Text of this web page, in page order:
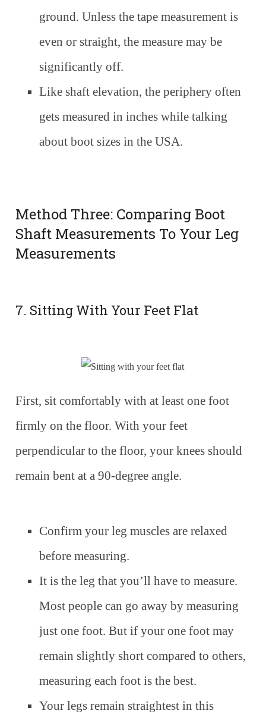
ground. Unless the tape measurement is
even or straight, the measure may be
significantly off.
Like shaft elevation, the periphery often
gets measured in inches while talking
about boot sizes in the USA.
Method Three: Comparing Boot
Shaft Measurements To Your Leg
Measurements
7. Sitting With Your Feet Flat
First, sit comfortably with at least one foot
firmly on the floor. With your feet
perpendicular to the floor, your knees should
remain bent at a 90-degree angle.
Confirm your leg muscles are relaxed
before measuring.
It is the leg that you’ll have to measure.
Most people can go away by measuring
just one foot. But if your one foot may
remain slightly short compared to others,
measuring each foot is the best.
Your legs remain straightest in this